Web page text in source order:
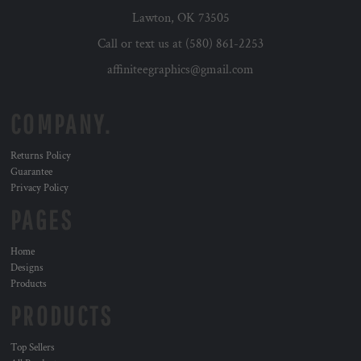
Lawton, OK 73505
Call or text us at (580) 861-2253
affiniteegraphics@gmail.com
Returns Policy
Guarantee
Privacy Policy
Home
Designs
Products
Top Sellers